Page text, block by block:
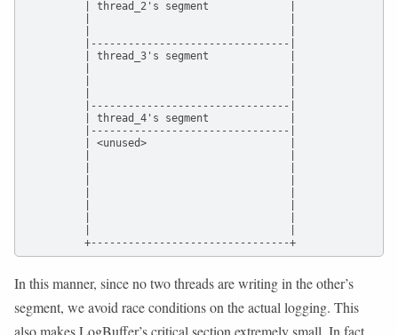
          +--------------------------------+
In this manner, since no two threads are writing in the other’s
segment, we avoid race conditions on the actual logging. This
also makes LogBuffer’s critical section extremely small. In fact,